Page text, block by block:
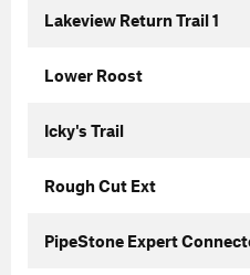
Lakeview Return Trail 1
Lower Roost
Icky's Trail
Rough Cut Ext
PipeStone Expert